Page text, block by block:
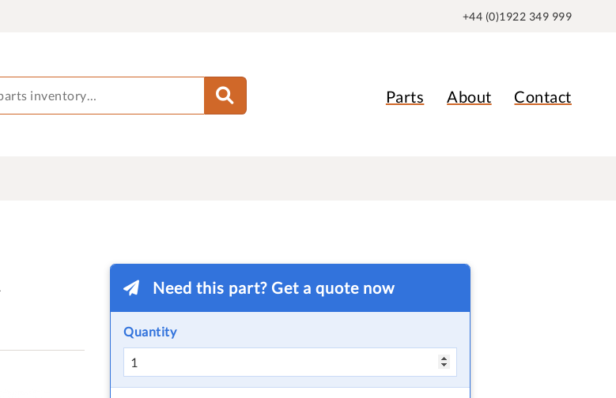
+44 (0)1922 349 999
Parts About Contact
Need this part? Get a quote now
Quantity